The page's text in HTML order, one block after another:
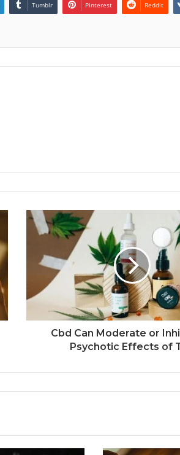
Tumblr Pinterest Reddit
Cbd Can Moderate or
Psychotic Effects of